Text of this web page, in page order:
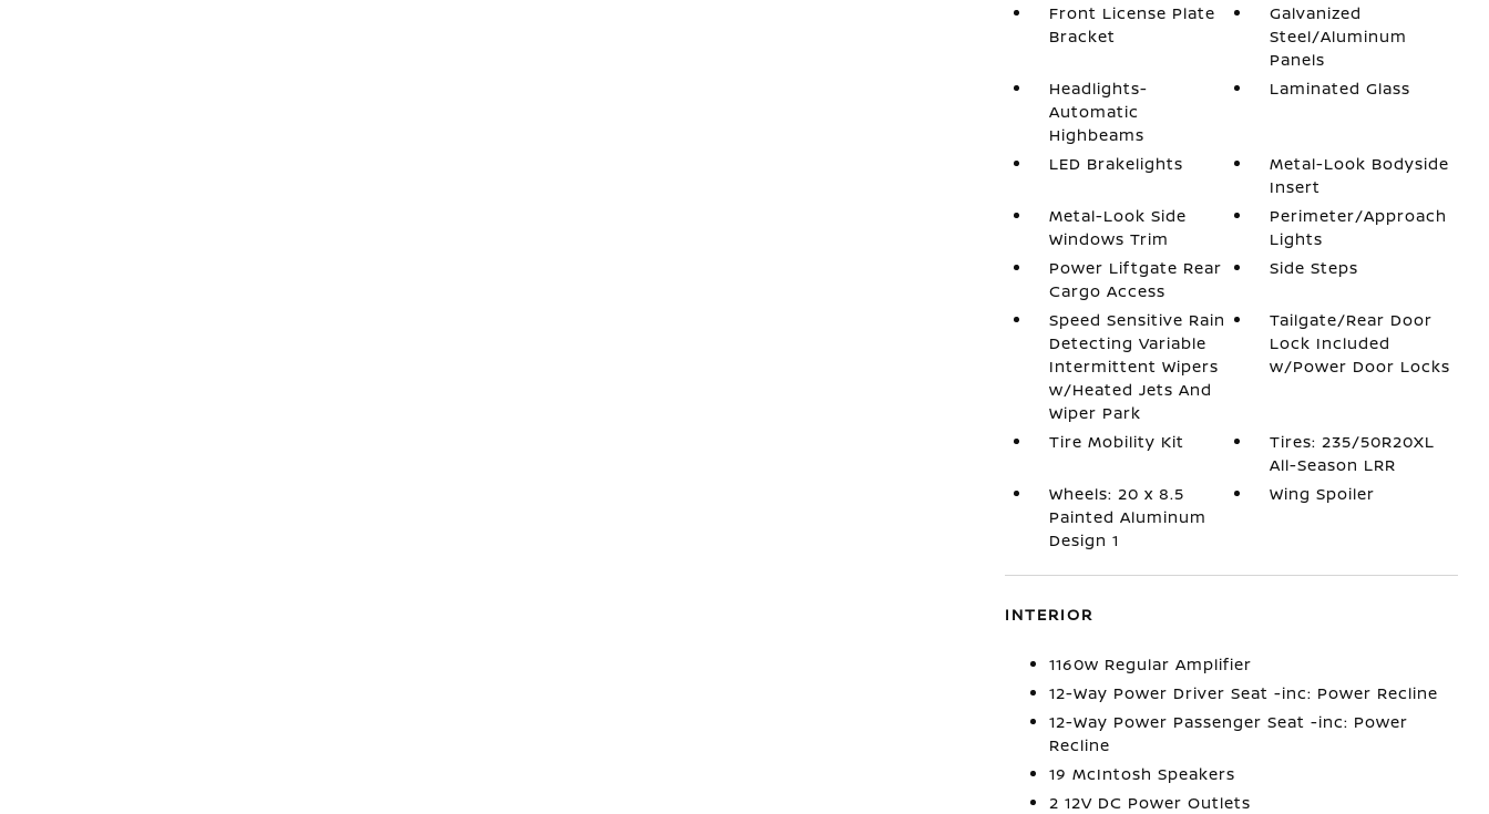
Front License Plate
Bracket
Galvanized
Steel/Aluminum
Panels
Headlights-
Automatic
Highbeams
Laminated Glass
LED Brakelights
Metal-Look Bodyside
Insert
Metal-Look Side
Windows Trim
Perimeter/Approach
Lights
Power Liftgate Rear
Cargo Access
Side Steps
Speed Sensitive Rain
Detecting Variable
Intermittent Wipers
w/Heated Jets And
Wiper Park
Tailgate/Rear Door
Lock Included
w/Power Door Locks
Tire Mobility Kit
Tires: 235/50R20XL
All-Season LRR
Wheels: 20 x 8.5
Painted Aluminum
Design 1
Wing Spoiler
INTERIOR
1160w Regular Amplifier
12-Way Power Driver Seat -inc: Power Recline
12-Way Power Passenger Seat -inc: Power
Recline
19 McIntosh Speakers
2 12V DC Power Outlets